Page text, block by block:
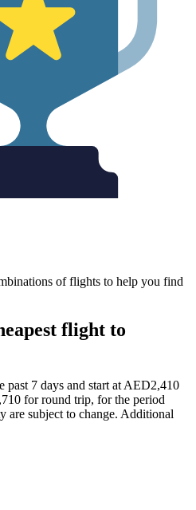
of flights to help you find
flight to
past 7 days and start at AED2,410
for round trip, for the period
are subject to change. Additional